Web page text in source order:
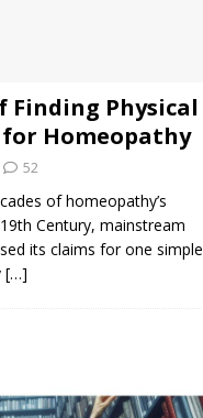
Finding Physical
Homeopathy
52
of homeopathy’s
Century, mainstream
its claims for one simple
[…]